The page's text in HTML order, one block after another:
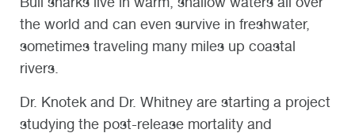
the world and can even survive in freshwater,
sometimes traveling many miles up coastal
rivers.
Dr. Knotek and Dr. Whitney are starting a project
studying the post-release mortality and